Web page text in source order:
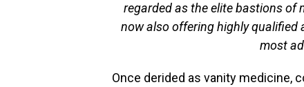
regarded as the elite bastions of
now also offering highly qualified
most
Once derided as vanity medicine,